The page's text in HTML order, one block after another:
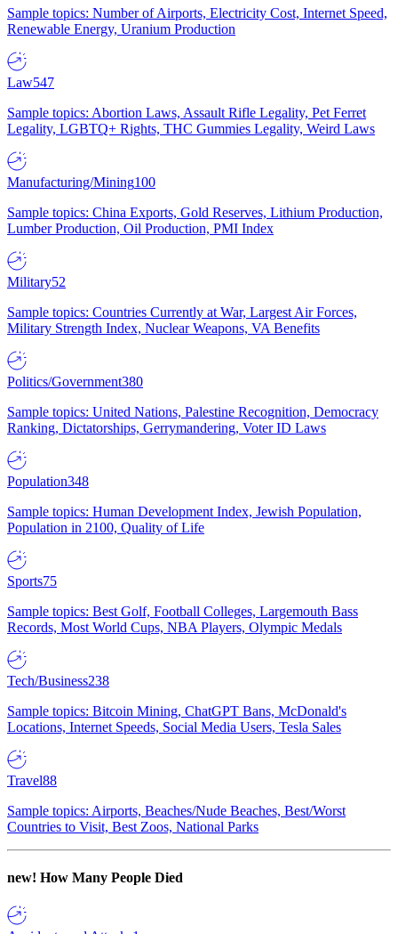
Sample topics: Number of Airports, Electricity Cost, Internet Speed,
Renewable Energy, Uranium Production
Law547
Sample topics: Abortion Laws, Assault Rifle Legality, Pet Ferret
Legality, LGBTQ+ Rights, THC Gummies Legality, Weird Laws
Manufacturing/Mining100
Sample topics: China Exports, Gold Reserves, Lithium Production,
Lumber Production, Oil Production, PMI Index
Military52
Sample topics: Countries Currently at War, Largest Air Forces,
Military Strength Index, Nuclear Weapons, VA Benefits
Politics/Government380
Sample topics: United Nations, Palestine Recognition, Democracy
Ranking, Dictatorships, Gerrymandering, Voter ID Laws
Population348
Sample topics: Human Development Index, Jewish Population,
Population in 2100, Quality of Life
Sports75
Sample topics: Best Golf, Football Colleges, Largemouth Bass
Records, Most World Cups, NBA Players, Olympic Medals
Tech/Business238
Sample topics: Bitcoin Mining, ChatGPT Bans, McDonald's
Locations, Internet Speeds, Social Media Users, Tesla Sales
Travel88
Sample topics: Airports, Beaches/Nude Beaches, Best/Worst
Countries to Visit, Best Zoos, National Parks
new! How Many People Died